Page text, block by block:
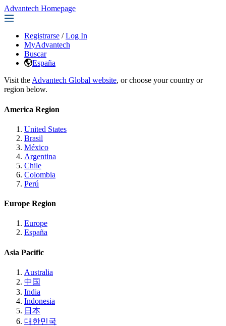
Advantech Homepage
Registrarse / Log In
MyAdvantech
Buscar
España
Visit the Advantech Global website, or choose your country or
region below.
America Region
United States
Brasil
México
Argentina
Chile
Colombia
Perú
Europe Region
Europe
España
Asia Pacific
Australia
中国
India
Indonesia
日本
대한민국